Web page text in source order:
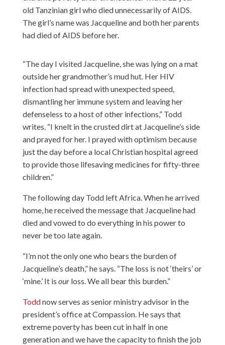
old Tanzinian girl who died unnecessarily of AIDS.
The girl’s name was Jacqueline and both her parents
had died of AIDS before her.
“The day I visited Jacqueline, she was lying on a mat
outside her grandmother’s mud hut. Her HIV
infection had spread with unexpected speed,
dismantling her immune system and leaving her
defenseless to a host of other infections,” Todd
writes. “I knelt in the crusted dirt at Jacqueline’s side
and prayed for her. I prayed with optimism because
just the day before a local Christian hospital agreed
to provide those lifesaving medicines for fifty-three
children.”
The following day Todd left Africa. When he arrived
home, he received the message that Jacqueline had
died and vowed to do everything in his power to
never be too late again.
“I’m not the only one who bears the burden of
Jacqueline’s death,” he says. “The loss is not ‘theirs’ or
‘mine.’ It is ourloss. We all bear this burden.”
Toddnow serves as senior ministry advisor in the
president’s office at Compassion. He says that
extreme poverty has been cut in half in one
generation and we have the capacity to finish the job